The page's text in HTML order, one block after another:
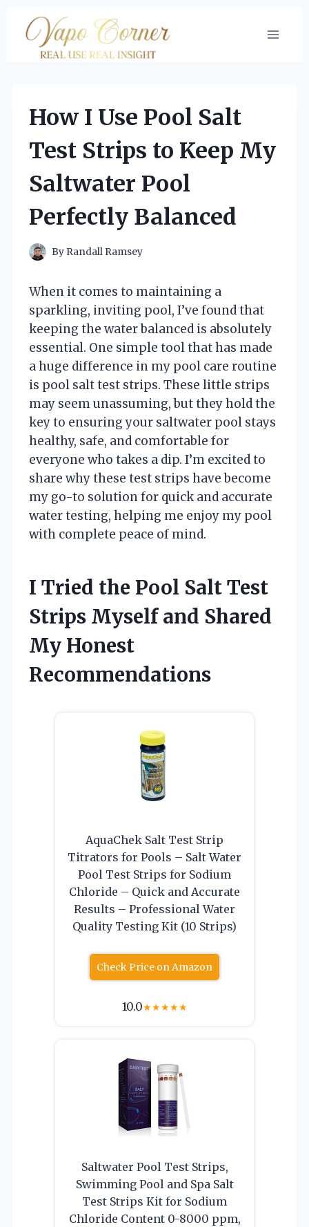
content
How I Use Pool Salt
Test Strips to Keep My
Saltwater Pool
Perfectly Balanced
By Randall Ramsey
When it comes to maintaining a
sparkling, inviting pool, I’ve found that
keeping the water balanced is absolutely
essential. One simple tool that has made
a huge difference in my pool care routine
is pool salt test strips. These little strips
may seem unassuming, but they hold the
key to ensuring your saltwater pool stays
healthy, safe, and comfortable for
everyone who takes a dip. I’m excited to
share why these test strips have become
my go-to solution for quick and accurate
water testing, helping me enjoy my pool
with complete peace of mind.
I Tried the Pool Salt Test
Strips Myself and Shared
My Honest
Recommendations
AquaChek Salt Test Strip
Titrators for Pools – Salt Water
Pool Test Strips for Sodium
Chloride – Quick and Accurate
Results – Professional Water
Quality Testing Kit (10 Strips)
Check Price on Amazon
10.0★★★★★
Saltwater Pool Test Strips,
Swimming Pool and Spa Salt
Test Strips Kit for Sodium
Chloride Content 0-8000 ppm,